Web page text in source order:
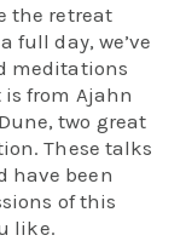
the retreat
full day, we’ve
meditations
from Ajahn
two great
These talks
have been
of this
like.